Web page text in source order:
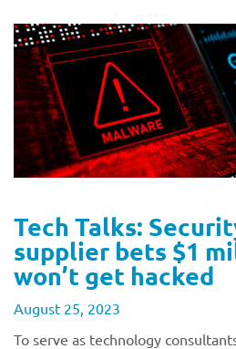
Tech Talks:
supplier bets $1
won’t get hacked
August 25, 2023
To serve as technology